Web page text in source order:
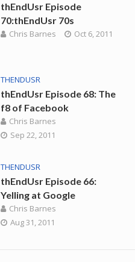
thEndUsr Episode
70:thEndUsr 70s
Chris Barnes Oct 6, 2011
THENDUSR
thEndUsr Episode 68: The
f8 of Facebook
Chris Barnes
Sep 22, 2011
THENDUSR
thEndUsr Episode 66:
Yelling at Google
Chris Barnes
Aug 31, 2011